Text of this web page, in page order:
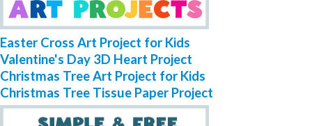
Easter Cross Art Project for Kids
Valentine's Day 3D Heart Project
Christmas Tree Art Project for Kids
Christmas Tree Tissue Paper Project